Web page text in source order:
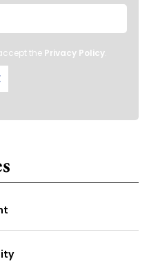
the Privacy Policy.